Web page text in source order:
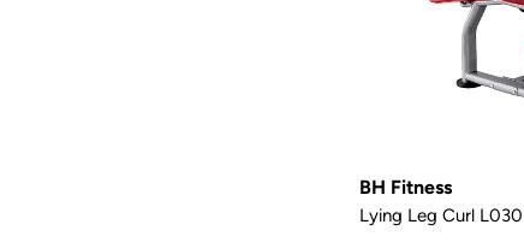
BH Fitness
Lying Leg Curl L030